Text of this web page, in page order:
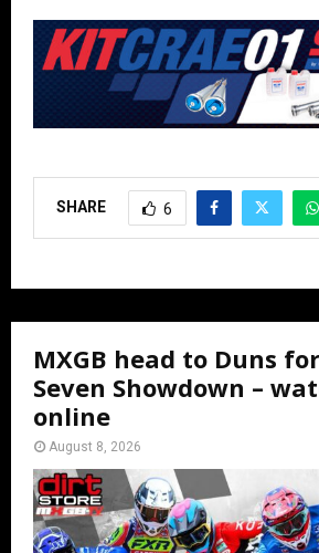
SHARE 6
MXGB head to Duns
Seven Showdown –
online
August 8, 2026